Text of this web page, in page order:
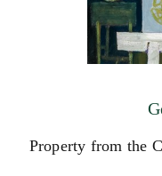
Property from the